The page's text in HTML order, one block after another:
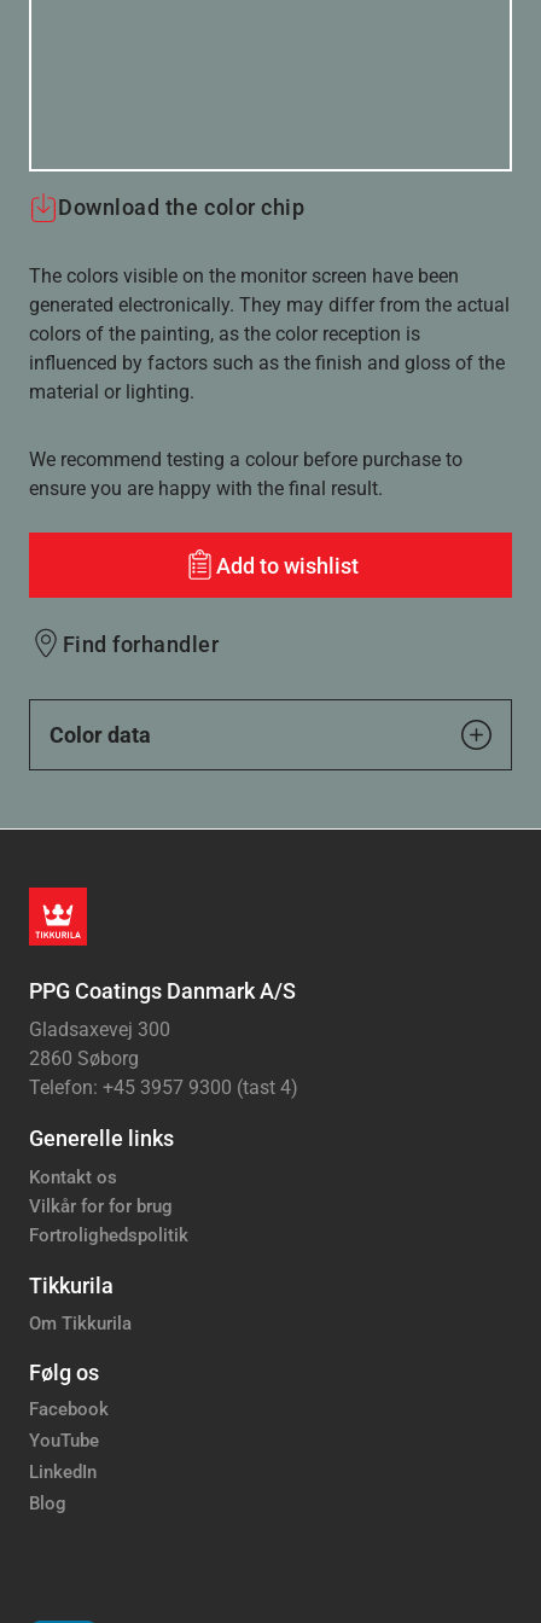
Download the color chip
The colors visible on the monitor screen have been
generated electronically. They may differ from the actual
colors of the painting, as the color reception is
influenced by factors such as the finish and gloss of the
material or lighting.
We recommend testing a colour before purchase to
ensure you are happy with the final result.
Add to wishlist
Find forhandler
Color data
PPG Coatings Danmark A/S
Gladsaxevej 300
2860 Søborg
Telefon: +45 3957 9300 (tast 4)
Generelle links
Kontakt os
Vilkår for for brug
Fortrolighedspolitik
Tikkurila
Om Tikkurila
Følg os
Facebook
YouTube
LinkedIn
Blog